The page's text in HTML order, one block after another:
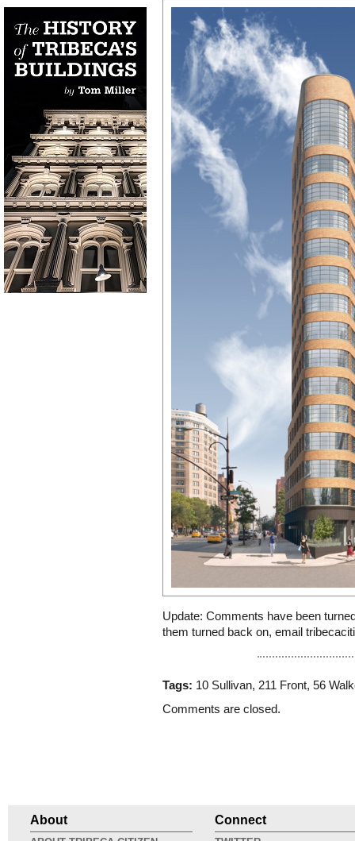
Update: Comments have been
them turned back on, email
Tags: 10 Sullivan, 211 Front, 56
Comments are closed.
About Connect